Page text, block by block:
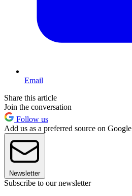
Email
Share this article
Join the conversation
Follow us
Add us as a preferred source on Google
Newsletter
Subscribe to our newsletter